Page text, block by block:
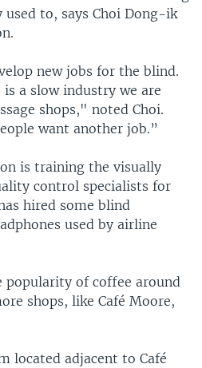
to, says Choi Dong-ik
new jobs for the blind.
is a slow industry we are
shops," noted Choi.
want another job.”
is training the visually
control specialists for
hired some blind
used by airline
popularity of coffee around
shops, like Café Moore,
located adjacent to Café